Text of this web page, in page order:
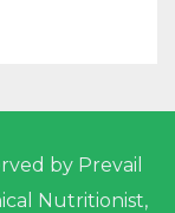
by Prevail
Nutritionist,